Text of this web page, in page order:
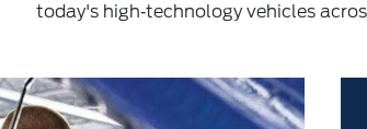
today's high‐technology vehicles